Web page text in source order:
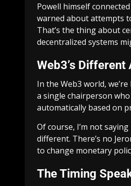
Powell himself
warned about attempts
That’s the thing about
decentralized systems
Web3’s Different
In the Web3 world,
a single chairperson
automatically based on
Of course, I’m not
different. There’s no
to change monetary
The Timing